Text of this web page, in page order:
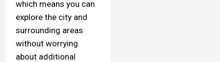
which means you can
explore the city and
surrounding areas
without worrying
about additional